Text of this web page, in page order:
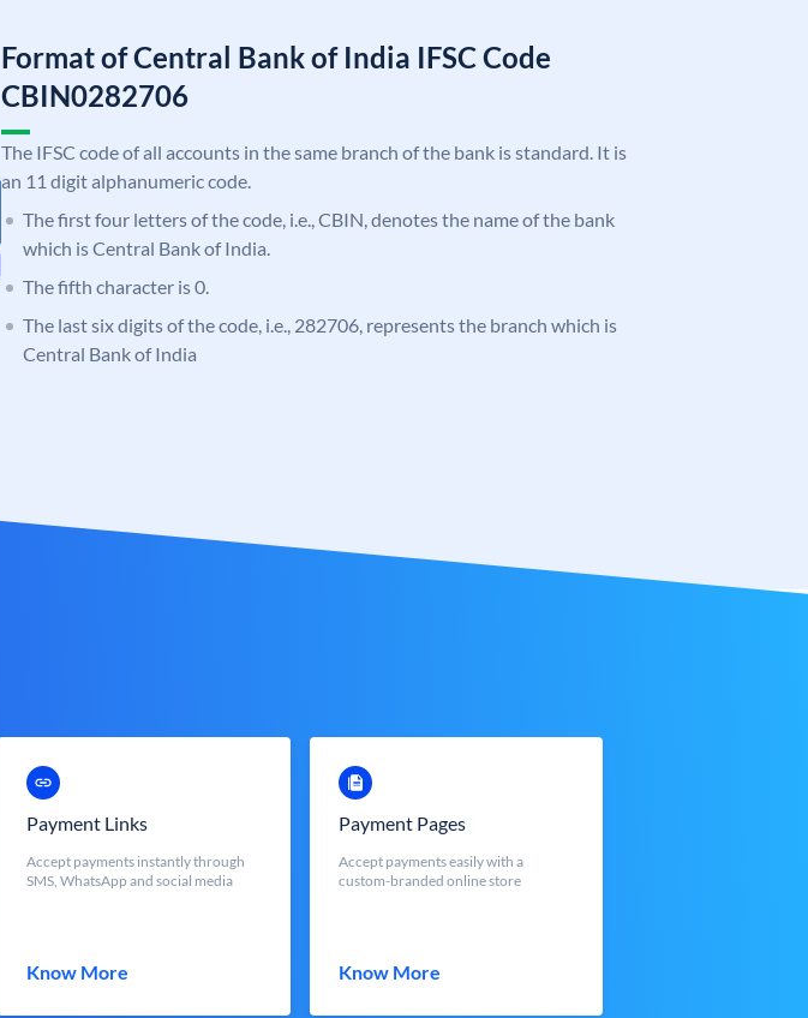
Format of Central Bank of India IFSC Code
CBIN0282706
The IFSC code of all accounts in the same branch of the bank is standard. It is
an 11 digit alphanumeric code.
The first four letters of the code, i.e., CBIN, denotes the name of the bank
which is Central Bank of India.
The fifth character is 0.
The last six digits of the code, i.e., 282706, represents the branch which is
Central Bank of India
Payment Links
Accept payments instantly through
SMS, WhatsApp and social media
Know More
Payment Pages
Accept payments easily with a
custom-branded online store
Know More